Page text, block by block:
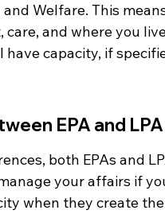
Welfare. This
and where you
capacity, if
EPA and LPA
both EPAs and
your affairs if
when they create